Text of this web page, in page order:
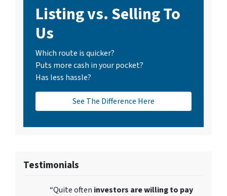
Listing vs. Selling To
Us
Which route is quicker?
Puts more cash in your pocket?
Has less hassle?
See The Difference Here
Testimonials
“Quite often investors are willing to pay